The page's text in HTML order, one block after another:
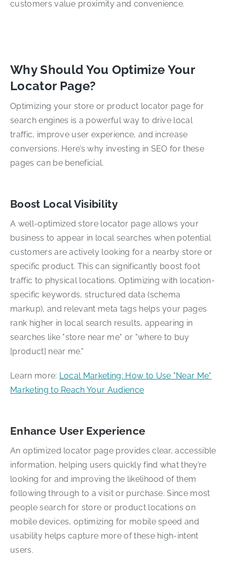
customers value proximity and convenience.
Why Should You Optimize Your
Locator Page?
Optimizing your store or product locator page for
search engines is a powerful way to drive local
traffic, improve user experience, and increase
conversions. Here’s why investing in SEO for these
pages can be beneficial.
Boost Local Visibility
A well-optimized store locator page allows your
business to appear in local searches when potential
customers are actively looking for a nearby store or
specific product. This can significantly boost foot
traffic to physical locations. Optimizing with location-
specific keywords, structured data (schema
markup), and relevant meta tags helps your pages
rank higher in local search results, appearing in
searches like "store near me" or "where to buy
[product] near me."
Learn more: Local Marketing: How to Use "Near Me"
Marketing to Reach Your Audience
Enhance User Experience
An optimized locator page provides clear, accessible
information, helping users quickly find what they’re
looking for and improving the likelihood of them
following through to a visit or purchase. Since most
people search for store or product locations on
mobile devices, optimizing for mobile speed and
usability helps capture more of these high-intent
users.